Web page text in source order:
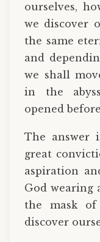
ourselves,
we discover
the same
and
we shall
in the
opened
The answer
great
aspiration
God wearing
the mask of
discover